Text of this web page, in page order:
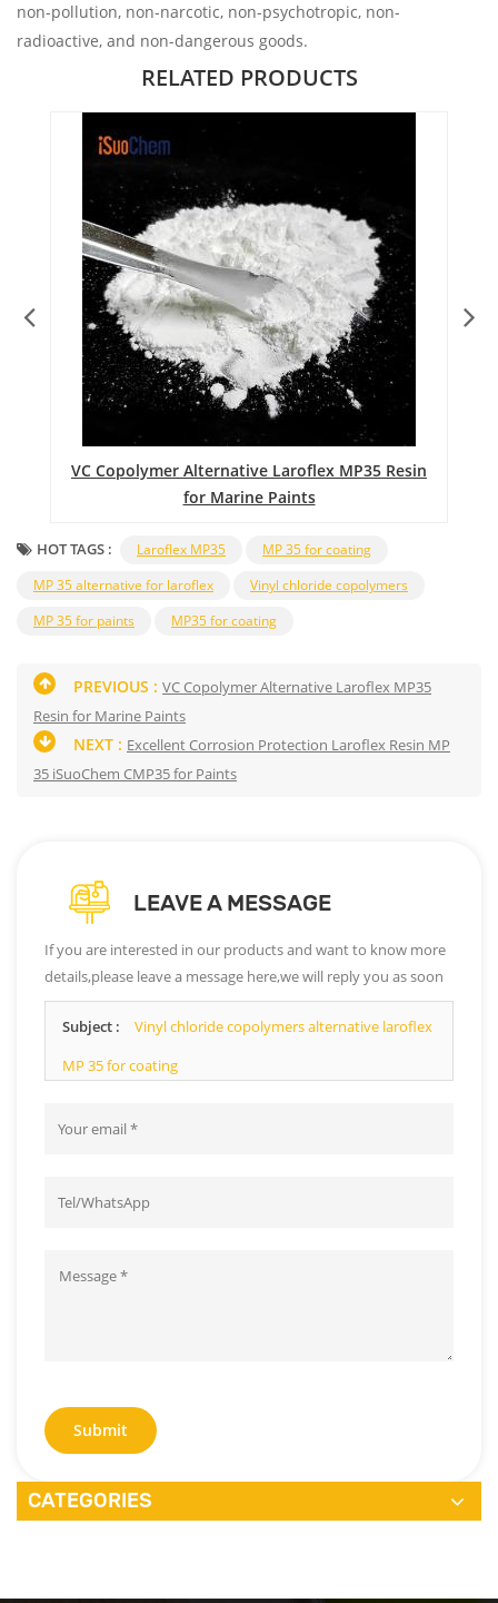
non-pollution, non-narcotic, non-psychotropic, non-
radioactive, and non-dangerous goods.
RELATED PRODUCTS
VC Copolymer Alternative Laroflex MP35 Resin
for Marine Paints
HOT TAGS : Laroflex MP35
MP 35 for coating
MP 35 alternative for laroflex
Vinyl chloride copolymers
MP 35 for paints
MP35 for coating
PREVIOUS : VC Copolymer Alternative Laroflex MP35
Resin for Marine Paints
NEXT : Excellent Corrosion Protection Laroflex Resin MP
35 iSuoChem CMP35 for Paints
LEAVE A MESSAGE
If you are interested in our products and want to know more
details,please leave a message here,we will reply you as soon
as we can.
Subject :
Vinyl chloride copolymers alternative laroflex
MP 35 for coating
Submit
CATEGORIES